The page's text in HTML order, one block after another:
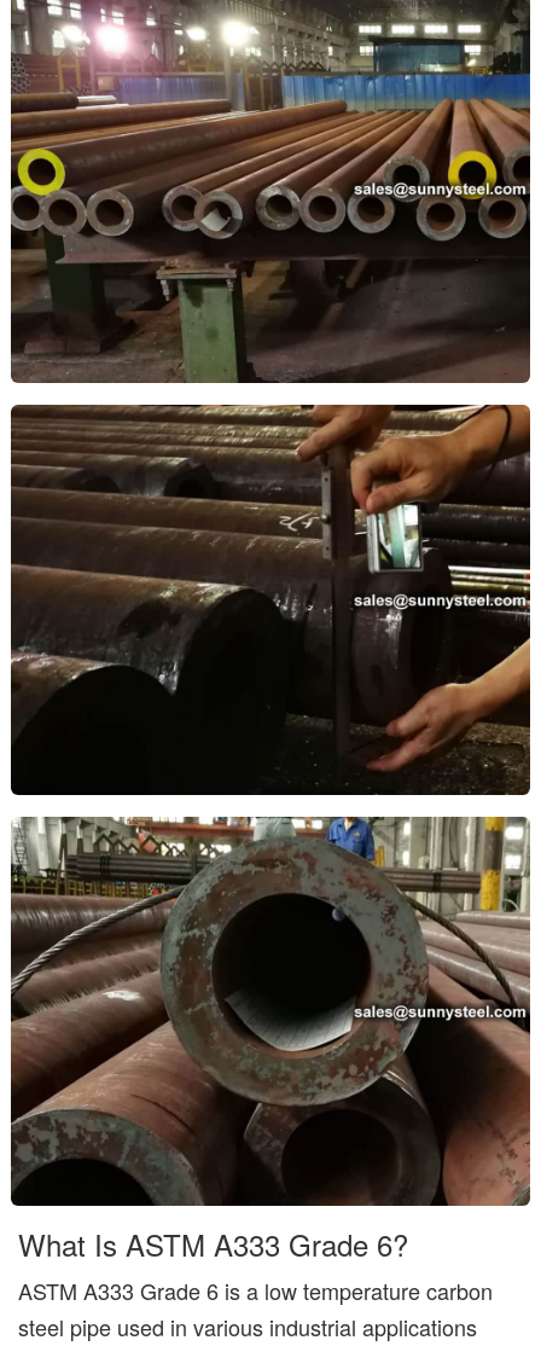
What Is ASTM A333 Grade 6?
ASTM A333 Grade 6 is a low temperature carbon
steel pipe used in various industrial applications